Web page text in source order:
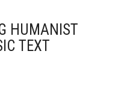
HUMANIST
TEXT